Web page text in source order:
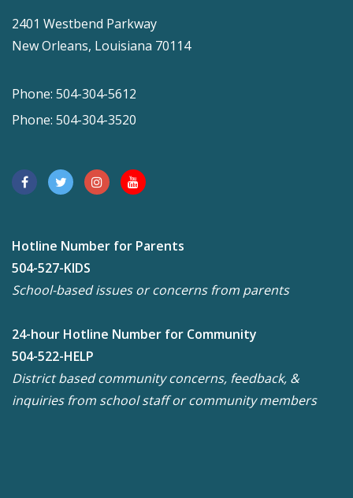
2401 Westbend Parkway
New Orleans, Louisiana 70114
Phone: 504-304-5612
Phone: 504-304-3520
Hotline Number for Parents
504-527-KIDS
School-based issues or concerns from parents
24-hour Hotline Number for Community
504-522-HELP
District based community concerns, feedback, &
inquiries from school staff or community members